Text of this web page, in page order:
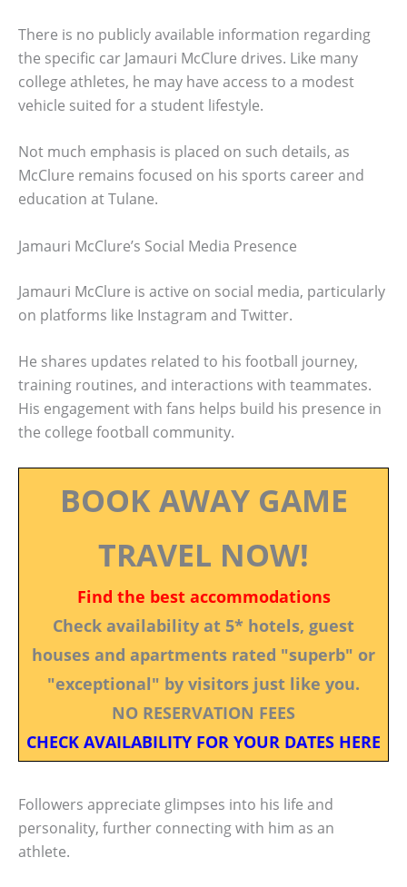
There is no publicly available information regarding
the specific car Jamauri McClure drives. Like many
college athletes, he may have access to a modest
vehicle suited for a student lifestyle.
Not much emphasis is placed on such details, as
McClure remains focused on his sports career and
education at Tulane.
Jamauri McClure’s Social Media Presence
Jamauri McClure is active on social media, particularly
on platforms like Instagram and Twitter.
He shares updates related to his football journey,
training routines, and interactions with teammates.
His engagement with fans helps build his presence in
the college football community.
BOOK AWAY GAME
TRAVEL NOW!
Find the best accommodations
Check availability at 5* hotels, guest
houses and apartments rated "superb" or
"exceptional" by visitors just like you.
NO RESERVATION FEES
CHECK AVAILABILITY FOR YOUR DATES HERE
Followers appreciate glimpses into his life and
personality, further connecting with him as an
athlete.